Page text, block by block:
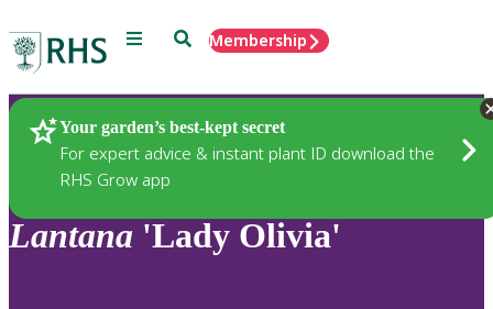
Menu SearchMembership
Your garden’s best-kept secret
For expert advice & instant plant ID download the
RHS Grow app
Plants
Lantana 'Lady Olivia'